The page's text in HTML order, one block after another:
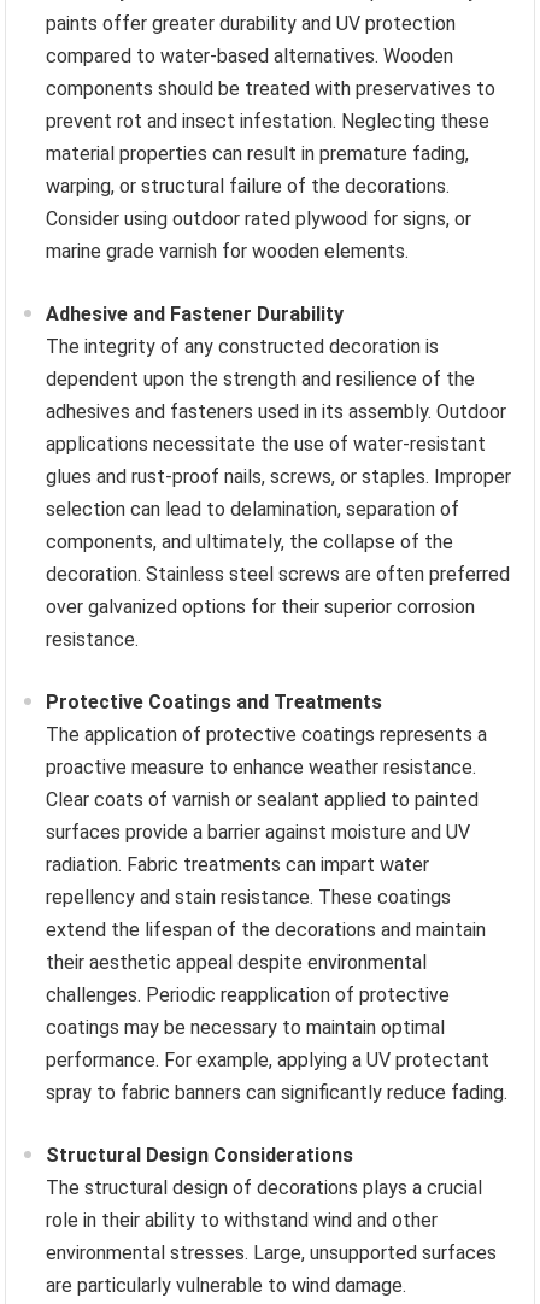
paints offer greater durability and UV protection
compared to water-based alternatives. Wooden
components should be treated with preservatives to
prevent rot and insect infestation. Neglecting these
material properties can result in premature fading,
warping, or structural failure of the decorations.
Consider using outdoor rated plywood for signs, or
marine grade varnish for wooden elements.
Adhesive and Fastener Durability
The integrity of any constructed decoration is
dependent upon the strength and resilience of the
adhesives and fasteners used in its assembly. Outdoor
applications necessitate the use of water-resistant
glues and rust-proof nails, screws, or staples. Improper
selection can lead to delamination, separation of
components, and ultimately, the collapse of the
decoration. Stainless steel screws are often preferred
over galvanized options for their superior corrosion
resistance.
Protective Coatings and Treatments
The application of protective coatings represents a
proactive measure to enhance weather resistance.
Clear coats of varnish or sealant applied to painted
surfaces provide a barrier against moisture and UV
radiation. Fabric treatments can impart water
repellency and stain resistance. These coatings
extend the lifespan of the decorations and maintain
their aesthetic appeal despite environmental
challenges. Periodic reapplication of protective
coatings may be necessary to maintain optimal
performance. For example, applying a UV protectant
spray to fabric banners can significantly reduce fading.
Structural Design Considerations
The structural design of decorations plays a crucial
role in their ability to withstand wind and other
environmental stresses. Large, unsupported surfaces
are particularly vulnerable to wind damage.